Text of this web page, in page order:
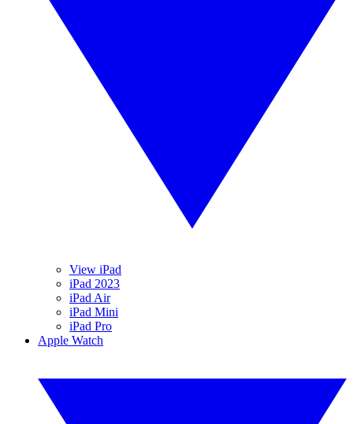
View iPad
iPad 2023
iPad Air
iPad Mini
iPad Pro
Apple Watch